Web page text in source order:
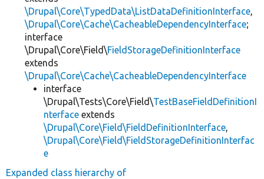
\Drupal\Core\TypedData\ListDataDefinitionInterface,
\Drupal\Core\Cache\CacheableDependencyInterface;
interface
\Drupal\Core\Field\FieldStorageDefinitionInterface
extends
\Drupal\Core\Cache\CacheableDependencyInterface
interface
\Drupal\Tests\Core\Field\TestBaseFieldDefinitionI
nterface extends
\Drupal\Core\Field\FieldDefinitionInterface,
\Drupal\Core\Field\FieldStorageDefinitionInterfac
e
Expanded class hierarchy of